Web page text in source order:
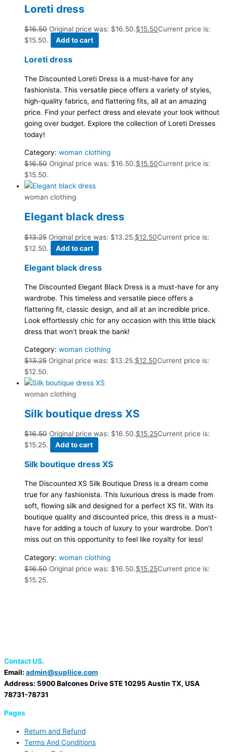
Loreti dress
$16.50 Original price was: $16.50.$15.50Current price is:
$15.50.
Add to cart
Loreti dress
The Discounted Loreti Dress is a must-have for any
fashionista. This versatile piece offers a variety of styles,
high-quality fabrics, and flattering fits, all at an amazing
price. Find your perfect dress and elevate your look without
going over budget. Explore the collection of Loreti Dresses
today!
Category: woman clothing
$16.50 Original price was: $16.50.$15.50Current price is:
$15.50.
woman clothing
Elegant black dress
$13.25 Original price was: $13.25.$12.50Current price is:
$12.50.
Add to cart
Elegant black dress
The Discounted Elegant Black Dress is a must-have for any
wardrobe. This timeless and versatile piece offers a
flattering fit, classic design, and all at an incredible price.
Look effortlessly chic for any occasion with this little black
dress that won’t break the bank!
Category: woman clothing
$13.25 Original price was: $13.25.$12.50Current price is:
$12.50.
woman clothing
Silk boutique dress XS
$16.50 Original price was: $16.50.$15.25Current price is:
$15.25.
Add to cart
Silk boutique dress XS
The Discounted XS Silk Boutique Dress is a dream come
true for any fashionista. This luxurious dress is made from
soft, flowing silk and designed for a perfect XS fit. With its
boutique quality and discounted price, this dress is a must-
have for adding a touch of luxury to your wardrobe. Don’t
miss out on this opportunity to feel like royalty for less!
Category: woman clothing
$16.50 Original price was: $16.50.$15.25Current price is:
$15.25.
Contact US.
Email: admin@supliice.com
Address: 5900 Balcones Drive STE 10295 Austin TX, USA
78731-78731
Pages
Return and Refund
Terms And Conditions